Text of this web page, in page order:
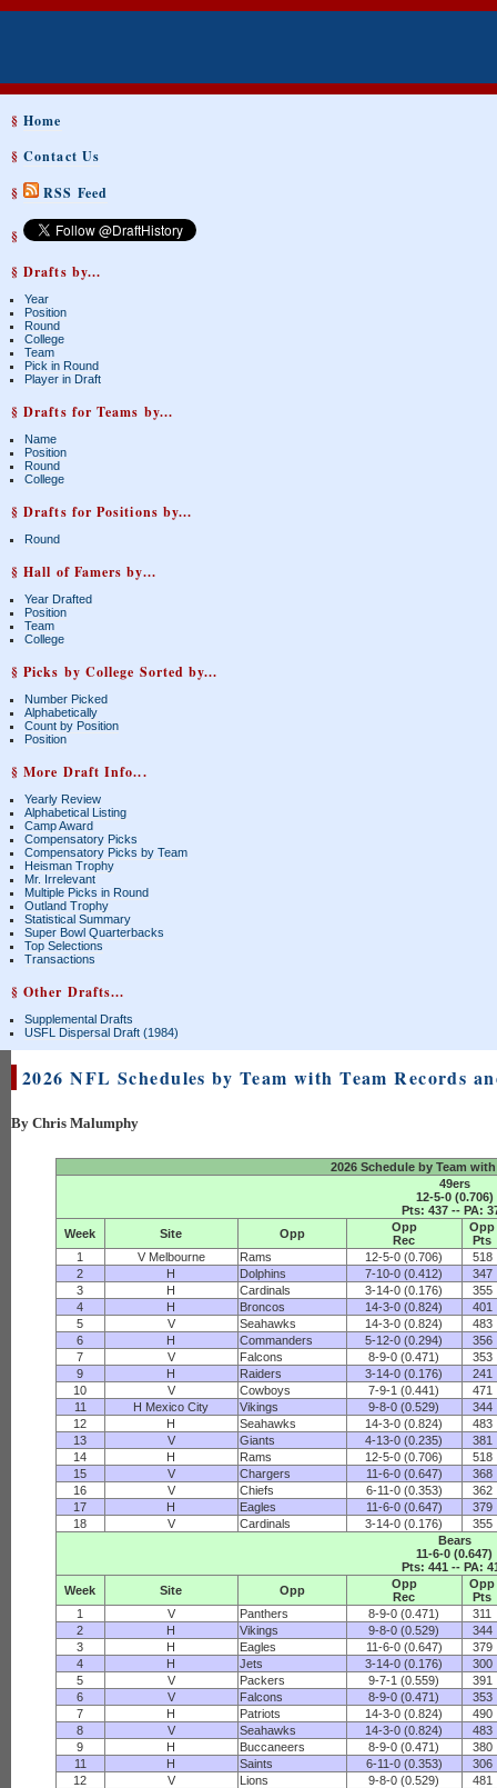
§Home
§Contact Us
§
RSS Feed
§
§ Drafts by...
Year
Position
Round
College
Team
Pick in Round
Player in Draft
§ Drafts for Teams by...
Name
Position
Round
College
§ Drafts for Positions by...
Round
§ Hall of Famers by...
Year Drafted
Position
Team
College
§ Picks by College Sorted by...
Number Picked
Alphabetically
Count by Position
Position
§ More Draft Info...
Yearly Review
Alphabetical Listing
Camp Award
Compensatory Picks
Compensatory Picks by Team
Heisman Trophy
Mr. Irrelevant
Multiple Picks in Round
Outland Trophy
Statistical Summary
Super Bowl Quarterbacks
Top Selections
Transactions
§ Other Drafts...
Supplemental Drafts
USFL Dispersal Draft (1984)
2026 NFL Schedules by Team with Team Records
By Chris Malumphy
2026 Schedule by Team
49ers
12-5-0 (0.706)
Pts: 437 -- PA:
Week
Site Opp
Opp
Rec
Opp
Pts
1
V Melbourne Rams 12-5-0 (0.706)
518
2
H Dolphins 7-10-0 (0.412)
347
3
H Cardinals 3-14-0 (0.176)
355
4
H Broncos 14-3-0 (0.824)
401
5
V Seahawks 14-3-0 (0.824)
483
6
H Commanders 5-12-0 (0.294)
356
7
V Falcons 8-9-0 (0.471)
353
9
H Raiders 3-14-0 (0.176)
241
10
V Cowboys 7-9-1 (0.441)
471
11
H Mexico City Vikings 9-8-0 (0.529)
344
12
H Seahawks 14-3-0 (0.824)
483
13
V Giants 4-13-0 (0.235)
381
14
H Rams 12-5-0 (0.706)
518
15
V Chargers 11-6-0 (0.647)
368
16
V Chiefs 6-11-0 (0.353)
362
17
H Eagles 11-6-0 (0.647)
379
18
V Cardinals 3-14-0 (0.176)
355
Bears
11-6-0 (0.647)
Pts: 441 -- PA:
Week
Site Opp
Opp
Rec
Opp
Pts
1
V Panthers 8-9-0 (0.471)
311
2
H Vikings 9-8-0 (0.529)
344
3
H Eagles 11-6-0 (0.647)
379
4
H Jets 3-14-0 (0.176)
300
5
V Packers 9-7-1 (0.559)
391
6
V Falcons 8-9-0 (0.471)
353
7
H Patriots 14-3-0 (0.824)
490
8
V Seahawks 14-3-0 (0.824)
483
9
H Buccaneers 8-9-0 (0.471)
380
11
H Saints 6-11-0 (0.353)
306
12
V Lions 9-8-0 (0.529)
481